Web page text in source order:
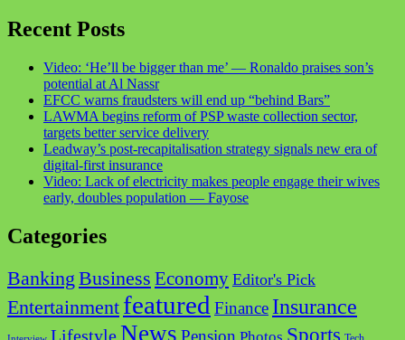
Recent Posts
Video: ‘He’ll be bigger than me’ — Ronaldo praises son’s
potential at Al Nassr
EFCC warns fraudsters will end up “behind Bars”
LAWMA begins reform of PSP waste collection sector,
targets better service delivery
Leadway’s post-recapitalisation strategy signals new era of
digital-first insurance
Video: Lack of electricity makes people engage their wives
early, doubles population — Fayose
Categories
Banking Business Economy Editor's Pick
Entertainment featured Finance Insurance
LifestyleNews Pension Sports